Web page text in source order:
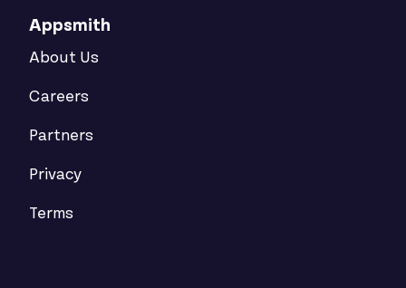
Appsmith
About Us
Careers
Partners
Privacy
Terms